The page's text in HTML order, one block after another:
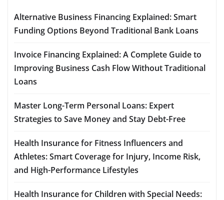
Alternative Business Financing Explained: Smart
Funding Options Beyond Traditional Bank Loans
Invoice Financing Explained: A Complete Guide to
Improving Business Cash Flow Without Traditional
Loans
Master Long-Term Personal Loans: Expert
Strategies to Save Money and Stay Debt-Free
Health Insurance for Fitness Influencers and
Athletes: Smart Coverage for Injury, Income Risk,
and High-Performance Lifestyles
Health Insurance for Children with Special Needs: